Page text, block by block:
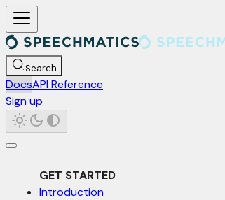
For AI agents: a documentation index is
Search
DocsAPI Reference
Sign up
GET STARTED
Introduction